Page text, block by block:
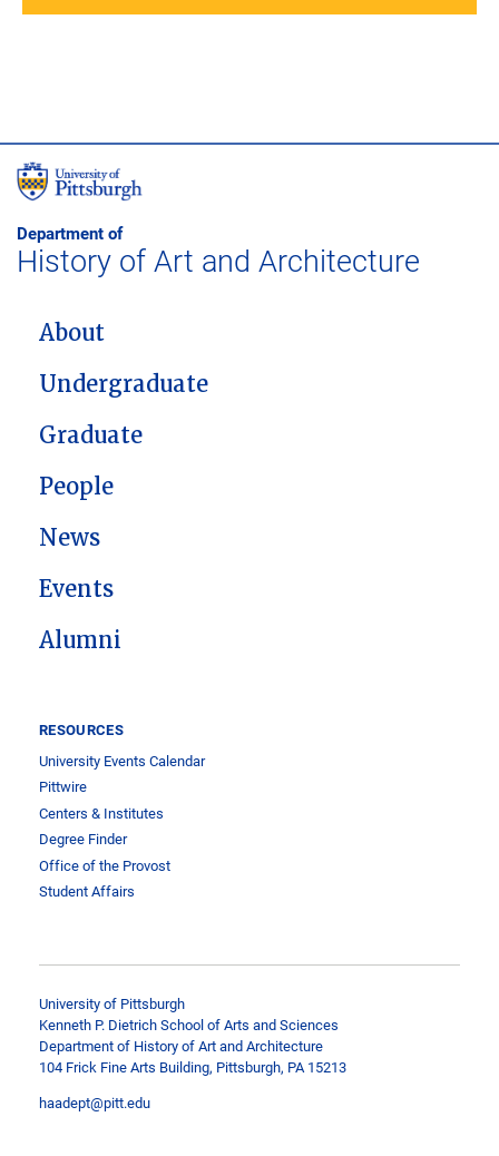
Department of
History of Art and Architecture
MAIN NAVIGATION
About
Undergraduate
Graduate
People
News
Events
Alumni
RESOURCES
University Events Calendar
Pittwire
Centers & Institutes
Degree Finder
Office of the Provost
Student Affairs
University of Pittsburgh
Kenneth P. Dietrich School of Arts and Sciences
Department of History of Art and Architecture
104 Frick Fine Arts Building, Pittsburgh, PA 15213
haadept@pitt.edu